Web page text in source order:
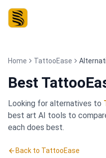
Home TattooEase
Best
Looking for alternatives to
best art AI tools to
each does best.
Back to TattooEase